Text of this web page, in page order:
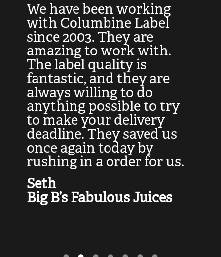
We have been working
with Columbine Label
since 2003. They are
amazing to work with.
The label quality is
fantastic, and they are
always willing to do
anything possible to try
to make your delivery
deadline. They saved us
once again today by
rushing in a order for us.
Seth
Big B’s Fabulous Juices